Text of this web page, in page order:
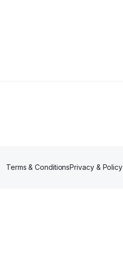
Terms & ConditionsPrivacy & Policy